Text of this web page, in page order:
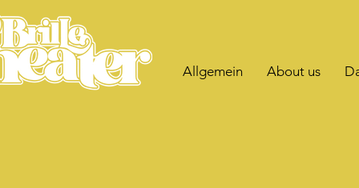
Allgemein About us